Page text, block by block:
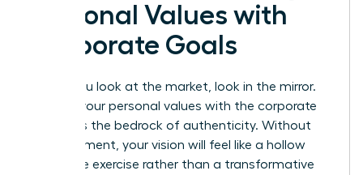
Personal Values with
Corporate Goals
Before you look at the market, look in the mirror.
Aligning your personal values with the corporate
mission is the bedrock of authenticity. Without
this alignment, your vision will feel like a hollow
corporate exercise rather than a transformative